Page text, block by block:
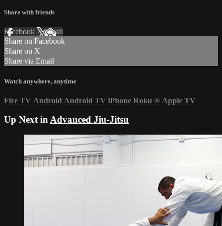
Share with friends
Facebook XEmail
Share on Facebook
Share on X
Share via Email
Watch anywhere, anytime
Fire TV Android Android TV iPhone Roku ® Apple TV
Up Next inAdvanced Jiu-Jitsu